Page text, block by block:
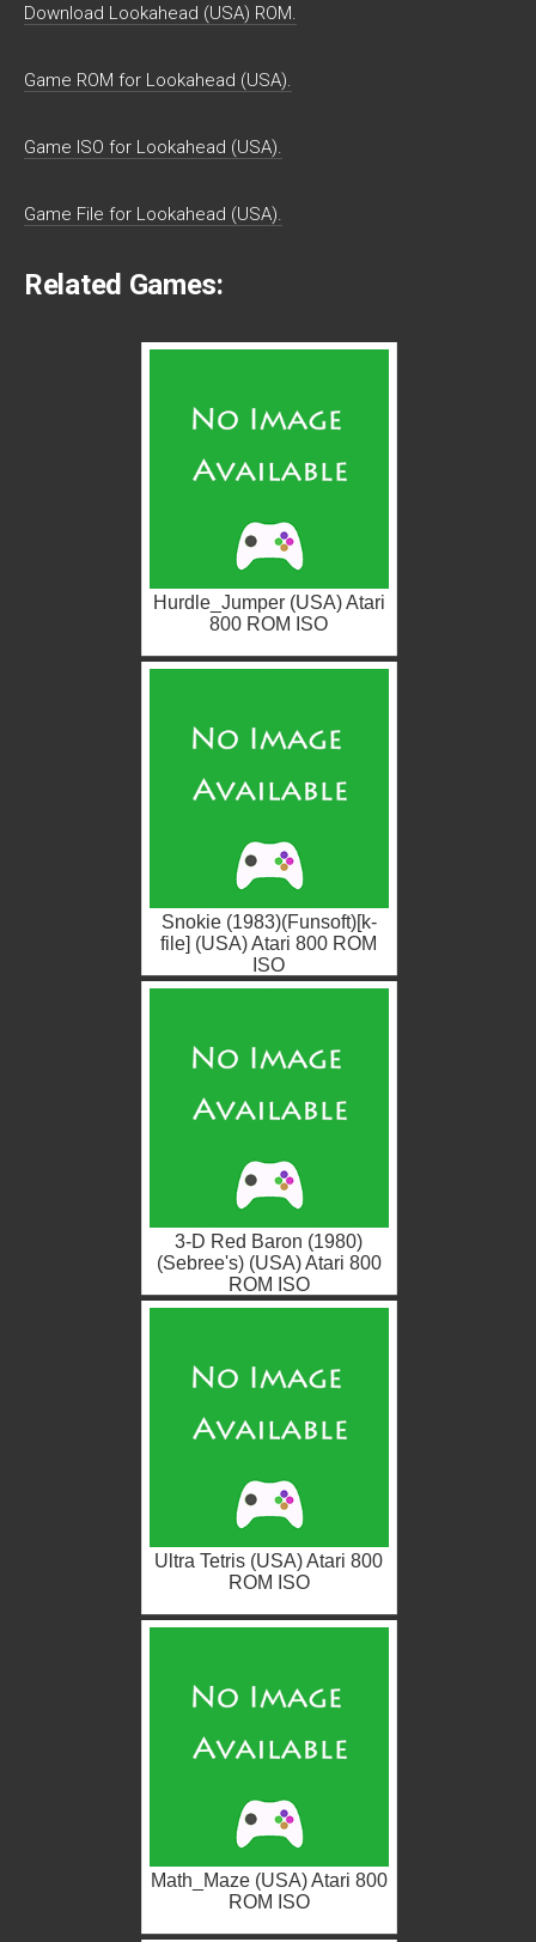
Download Lookahead (USA) ROM.
Game ROM for Lookahead (USA).
Game ISO for Lookahead (USA).
Game File for Lookahead (USA).
Related Games:
Hurdle_Jumper (USA) Atari
800 ROM ISO
Snokie (1983)(Funsoft)[k-
file] (USA) Atari 800 ROM
ISO
3-D Red Baron (1980)
(Sebree's) (USA) Atari 800
ROM ISO
Ultra Tetris (USA) Atari 800
ROM ISO
Math_Maze (USA) Atari 800
ROM ISO